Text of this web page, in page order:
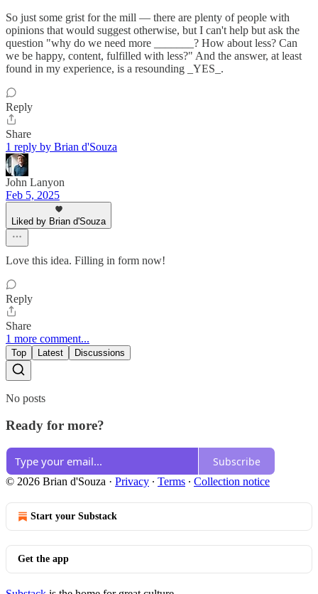
So just some grist for the mill — there are plenty of people with
opinions that would suggest otherwise, but I can't help but ask the
question "why do we need more _______? How about less? Can
we be happy, content, fulfilled with less?" And the answer, at least
found in my experience, is a resounding _YES_.
Reply
Share
1 reply by Brian d'Souza
John Lanyon
Feb 5, 2025
Liked by Brian d'Souza
Love this idea. Filling in form now!
Reply
Share
1 more comment...
Top Latest Discussions
No posts
Ready for more?
Subscribe
© 2026 Brian d'Souza · Privacy ∙ Terms ∙ Collection notice
Start your Substack
Get the app